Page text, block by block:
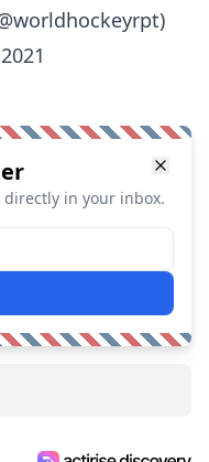
in your inbox.